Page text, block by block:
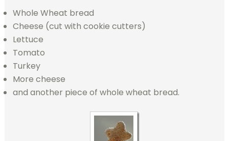
Whole Wheat bread
Cheese (cut with cookie cutters)
Lettuce
Tomato
Turkey
More cheese
and another piece of whole wheat bread.